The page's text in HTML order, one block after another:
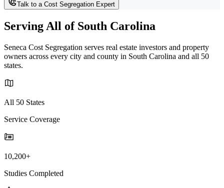
Talk to a Cost Segregation Expert
Serving All of South Carolina
Seneca Cost Segregation serves real estate investors and property
owners across every city and county in South Carolina and all 50
states.
All 50 States
Service Coverage
10,200+
Studies Completed